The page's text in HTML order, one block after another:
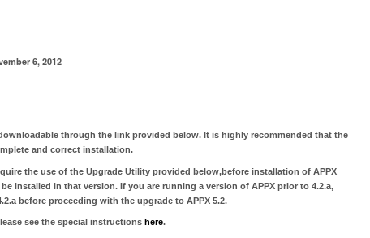
6, 2012
through the link provided below. It is highly recommended that the
and correct installation.
the use of the Upgrade Utility provided below,before installation of APPX
installed in that version. If you are running a version of APPX prior to 4.2.a,
before proceeding with the upgrade to APPX 5.2.
see the special instructions here.